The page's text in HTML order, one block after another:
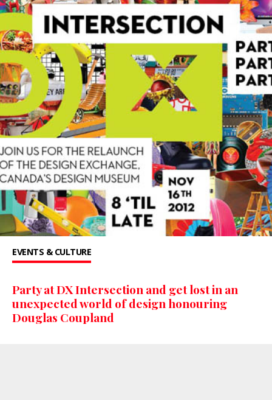
EVENTS & CULTURE
Party at DX Intersection and get lost in an
unexpected world of design honouring
Douglas Coupland